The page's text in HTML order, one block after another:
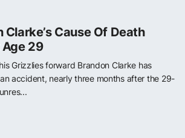
Clarke’s Cause Of Death
29
Grizzlies forward Brandon Clarke has
accident, nearly three months after the 29-